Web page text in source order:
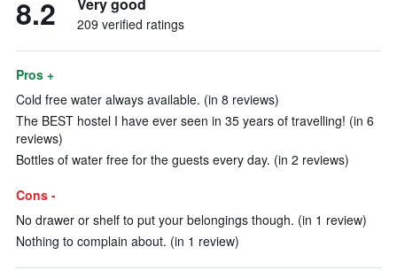
8.2 209 verified ratings
Pros +
Cold free water always available. (in 8 reviews)
The BEST hostel I have ever seen in 35 years of travelling! (in 6
reviews)
Bottles of water free for the guests every day. (in 2 reviews)
Cons -
No drawer or shelf to put your belongings though. (in 1 review)
Nothing to complain about. (in 1 review)